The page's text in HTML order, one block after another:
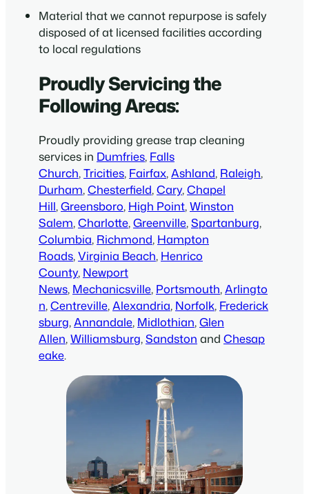
Material that we cannot repurpose is safely
disposed of at licensed facilities according
to local regulations
Proudly Servicing the
Following Areas:
Proudly providing grease trap cleaning
services in Dumfries, Falls
Church,Tricities, Fairfax,Ashland, Raleigh,
Durham,Chesterfield,Cary,Chapel
Hill,Greensboro, High Point,Winston
Salem,Charlotte,Greenville,Spartanburg,
Columbia, Richmond, Hampton
Roads,Virginia Beach, Henrico
County, Newport
News, Mechanicsville, Portsmouth,Arlingto
n,Centreville,Alexandria, Norfolk, Frederick
sburg,Annandale, Midlothian,Glen
Allen,Williamsburg,Sandston and Chesap
eake.